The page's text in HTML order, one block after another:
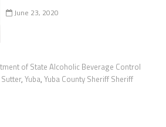
June 23, 2020
of State Alcoholic Beverage Control
Sutter, Yuba, Yuba County Sheriff Sheriff